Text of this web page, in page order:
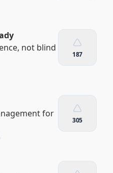
not blind
187
for
305